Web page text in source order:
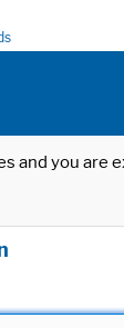
and you